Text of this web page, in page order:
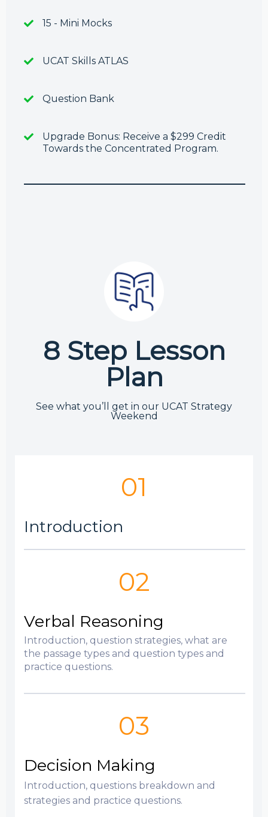
15 - Mini Mocks
UCAT Skills ATLAS
Question Bank
Upgrade Bonus: Receive a $299 Credit
Towards the Concentrated Program.
8 Step Lesson
Plan
See what you’ll get in our UCAT Strategy
Weekend
01
Introduction
02
Verbal Reasoning
Introduction, question strategies, what are
the passage types and question types and
practice questions.
03
Decision Making
Introduction, questions breakdown and
strategies and practice questions.